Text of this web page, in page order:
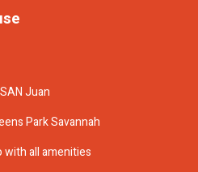
Juan
Park Savannah
with all amenities